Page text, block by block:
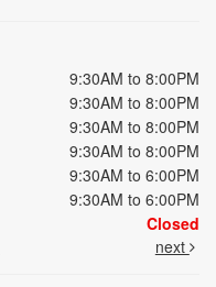
9:30AM to 8:00PM
9:30AM to 8:00PM
9:30AM to 8:00PM
9:30AM to 8:00PM
9:30AM to 6:00PM
9:30AM to 6:00PM
Closed
next